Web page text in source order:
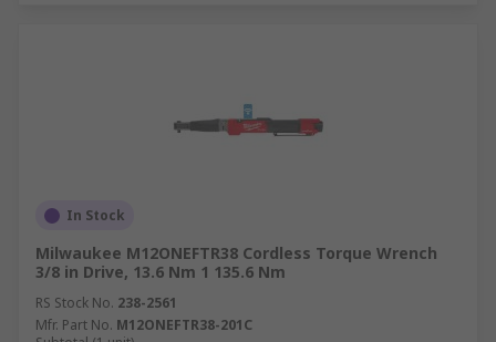
In Stock
Milwaukee M12ONEFTR38 Cordless Torque Wrench
3/8 in Drive, 13.6 Nm 1 135.6 Nm
RS Stock No. 238-2561
Mfr. Part No. M12ONEFTR38-201C